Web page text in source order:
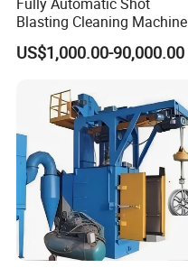
Fully Automatic Shot
Blasting Cleaning Machine
for Inner Wall/Internal Pipe
Surface/Pipe Coating
for Anti-Corrosion
Pretreatment
US$1,000.00-90,000.00